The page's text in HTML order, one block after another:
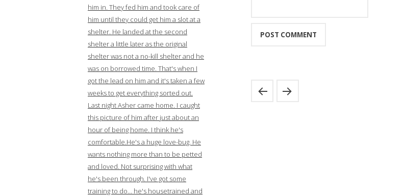
him in. They fed him and took care of
him until they could get him a slot at a
shelter. He landed at the second
shelter a little later as the original
shelter was not a no-kill shelter and he
was on borrowed time. That's when I
got the lead on him and it's taken a few
weeks to get everything sorted out.
Last night Asher came home. I caught
this picture of him after just about an
hour of being home. I think he's
comfortable.He's a huge love-bug. He
wants nothing more than to be petted
and loved. Not surprising with what
he's been through. I've got some
training to do… he's housetrained and